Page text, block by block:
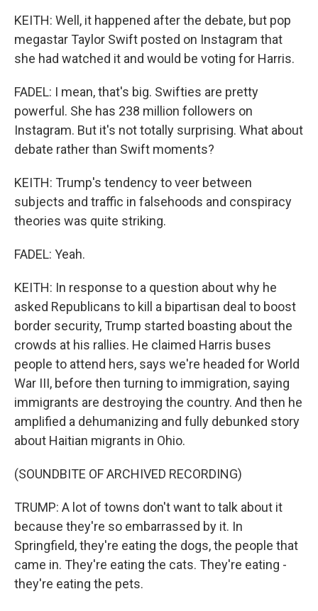
KEITH: Well, it happened after the debate, but pop
megastar Taylor Swift posted on Instagram that
she had watched it and would be voting for Harris.
FADEL: I mean, that's big. Swifties are pretty
powerful. She has 238 million followers on
Instagram. But it's not totally surprising. What about
debate rather than Swift moments?
KEITH: Trump's tendency to veer between
subjects and traffic in falsehoods and conspiracy
theories was quite striking.
FADEL: Yeah.
KEITH: In response to a question about why he
asked Republicans to kill a bipartisan deal to boost
border security, Trump started boasting about the
crowds at his rallies. He claimed Harris buses
people to attend hers, says we're headed for World
War III, before then turning to immigration, saying
immigrants are destroying the country. And then he
amplified a dehumanizing and fully debunked story
about Haitian migrants in Ohio.
(SOUNDBITE OF ARCHIVED RECORDING)
TRUMP: A lot of towns don't want to talk about it
because they're so embarrassed by it. In
Springfield, they're eating the dogs, the people that
came in. They're eating the cats. They're eating -
they're eating the pets.